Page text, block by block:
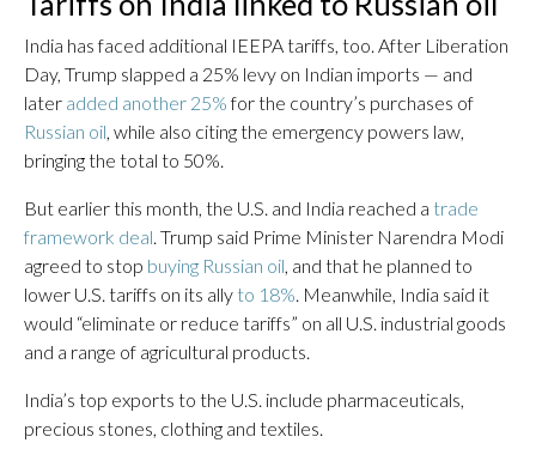
India has faced additional IEEPA tariffs, too. After Liberation
Day, Trump slapped a 25% levy on Indian imports — and
later added another 25%for the country’s purchases of
Russian oil, while also citing the emergency powers law,
bringing the total to 50%.
But earlier this month, the U.S. and India reached a trade
framework deal. Trump said Prime Minister Narendra Modi
agreed to stop buying Russian oil, and that he planned to
lower U.S. tariffs on its ally to 18%. Meanwhile, India said it
would “eliminate or reduce tariffs” on all U.S. industrial goods
and a range of agricultural products.
India’s top exports to the U.S. include pharmaceuticals,
precious stones, clothing and textiles.